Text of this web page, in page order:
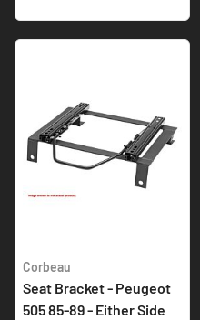
Corbeau
Seat Bracket - Peugeot
505 85-89 - Either Side